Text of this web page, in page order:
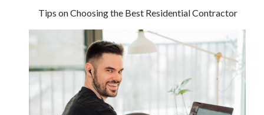
Best Maths Tutoring Platforms in France: A Complete Guide for
On : My Thoughts Explained
Finding Ways To Keep Up With
What Research About Can Teach You
5 Takeaways That I Learned About
Tips on Choosing the Best Residential Contractor